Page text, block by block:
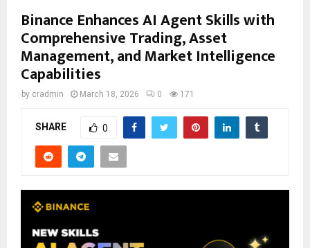
Binance Enhances AI Agent Skills with
Comprehensive Trading, Asset
Management, and Market Intelligence
Capabilities
by cradmin March 18, 2026 0 171
SHARE 0